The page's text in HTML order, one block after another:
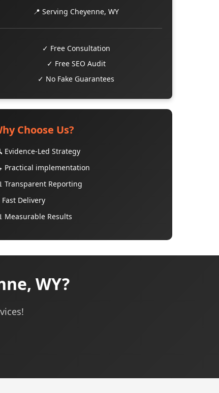
📍 Serving Cheyenne, WY
✓ Free Consultation
✓ Free SEO Audit
✓ No Fake Guarantees
Choose Us?
Evidence-Led Strategy
Practical implementation
Transparent Reporting
Fast Delivery
Measurable Results
WY?